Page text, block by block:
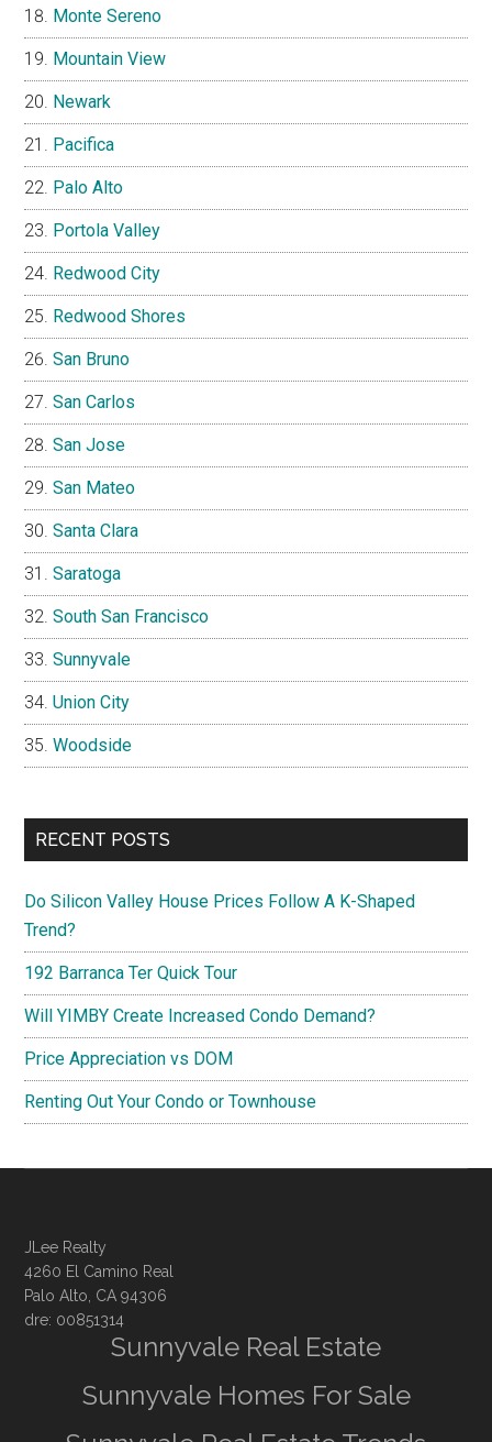
Monte Sereno
Mountain View
Newark
Pacifica
Palo Alto
Portola Valley
Redwood City
Redwood Shores
San Bruno
San Carlos
San Jose
San Mateo
Santa Clara
Saratoga
South San Francisco
Sunnyvale
Union City
Woodside
RECENT POSTS
Do Silicon Valley House Prices Follow A K-Shaped
Trend?
192 Barranca Ter Quick Tour
Will YIMBY Create Increased Condo Demand?
Price Appreciation vs DOM
Renting Out Your Condo or Townhouse
JLee Realty
4260 El Camino Real
Palo Alto, CA 94306
dre: 00851314
Sunnyvale Real Estate
Sunnyvale Homes For Sale